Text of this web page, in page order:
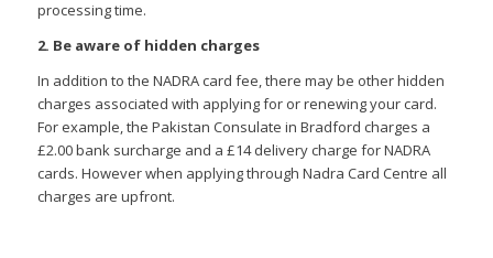
processing time.
2. Be aware of hidden charges
In addition to the NADRA card fee, there may be other hidden
charges associated with applying for or renewing your card.
For example, the Pakistan Consulate in Bradford charges a
£2.00 bank surcharge and a £14 delivery charge for NADRA
cards. However when applying through Nadra Card Centre all
charges are upfront.